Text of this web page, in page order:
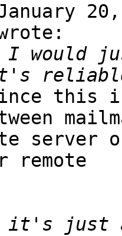
I would
this
server
remote
it's just